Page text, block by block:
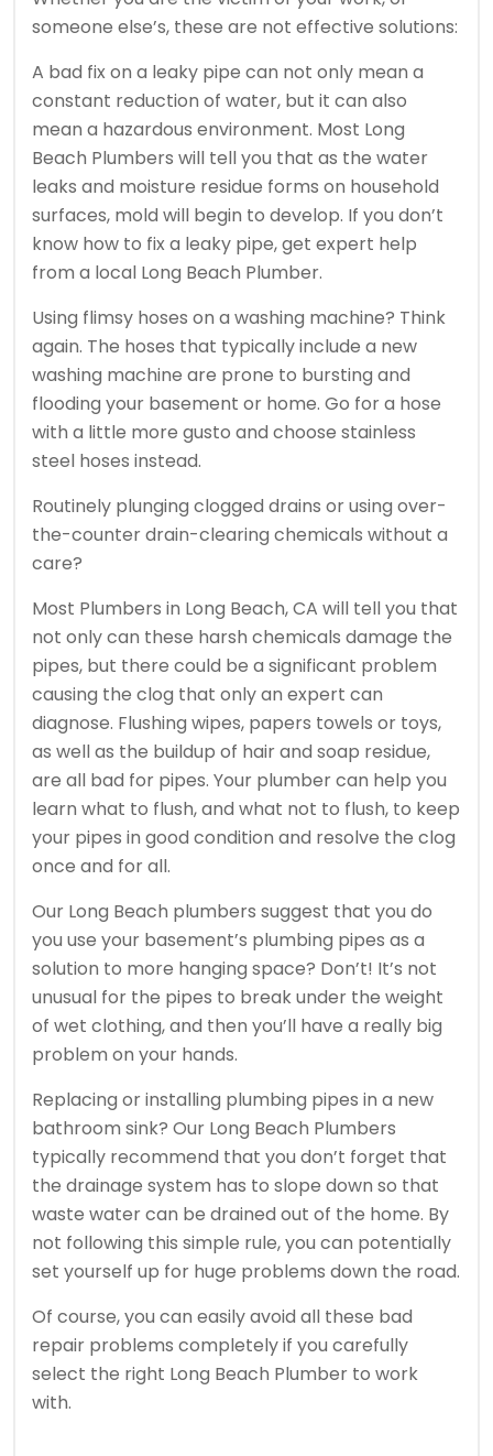
someone else’s, these are not effective solutions:
A bad fix on a leaky pipe can not only mean a
constant reduction of water, but it can also
mean a hazardous environment. Most Long
Beach Plumbers will tell you that as the water
leaks and moisture residue forms on household
surfaces, mold will begin to develop. If you don’t
know how to fix a leaky pipe, get expert help
from a local Long Beach Plumber.
Using flimsy hoses on a washing machine? Think
again. The hoses that typically include a new
washing machine are prone to bursting and
flooding your basement or home. Go for a hose
with a little more gusto and choose stainless
steel hoses instead.
Routinely plunging clogged drains or using over-
the-counter drain-clearing chemicals without a
care?
Most Plumbers in Long Beach, CA will tell you that
not only can these harsh chemicals damage the
pipes, but there could be a significant problem
causing the clog that only an expert can
diagnose. Flushing wipes, papers towels or toys,
as well as the buildup of hair and soap residue,
are all bad for pipes. Your plumber can help you
learn what to flush, and what not to flush, to keep
your pipes in good condition and resolve the clog
once and for all.
Our Long Beach plumbers suggest that you do
you use your basement’s plumbing pipes as a
solution to more hanging space? Don’t! It’s not
unusual for the pipes to break under the weight
of wet clothing, and then you’ll have a really big
problem on your hands.
Replacing or installing plumbing pipes in a new
bathroom sink? Our Long Beach Plumbers
typically recommend that you don’t forget that
the drainage system has to slope down so that
waste water can be drained out of the home. By
not following this simple rule, you can potentially
set yourself up for huge problems down the road.
Of course, you can easily avoid all these bad
repair problems completely if you carefully
select the right Long Beach Plumber to work
with.